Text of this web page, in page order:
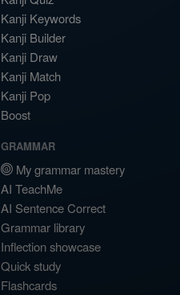
Kanji Keywords
Kanji Builder
Kanji Draw
Kanji Match
Kanji Pop
Boost
GRAMMAR
My grammar mastery
AI TeachMe
AI Sentence Correct
Grammar library
Inflection showcase
Quick study
Flashcards